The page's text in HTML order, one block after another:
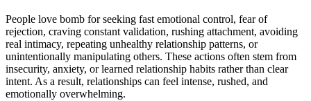
People love bomb for seeking fast emotional control, fear of
rejection, craving constant validation, rushing attachment, avoiding
real intimacy, repeating unhealthy relationship patterns, or
unintentionally manipulating others. These actions often stem from
insecurity, anxiety, or learned relationship habits rather than clear
intent. As a result, relationships can feel intense, rushed, and
emotionally overwhelming.